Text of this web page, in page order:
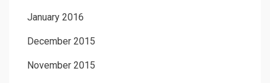
January 2016
December 2015
November 2015